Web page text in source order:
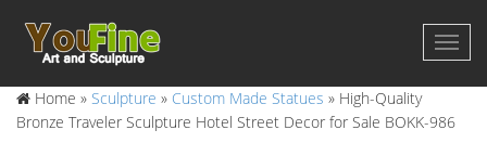
Home » Sculpture » Custom Made Statues » High-Quality
Bronze Traveler Sculpture Hotel Street Decor for Sale BOKK-986